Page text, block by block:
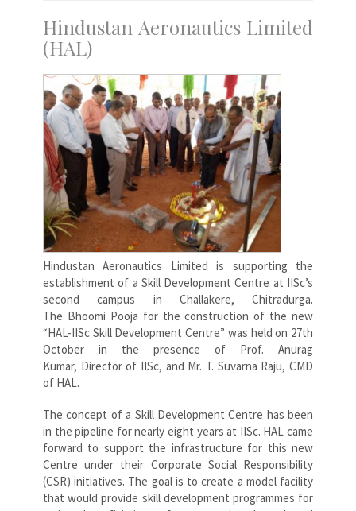
Hindustan Aeronautics Limited
(HAL)
Hindustan Aeronautics Limited is supporting the
establishment of a Skill Development Centre at IISc’s
second campus in Challakere, Chitradurga.
The Bhoomi Pooja for the construction of the new
“HAL-IISc Skill Development Centre” was held on 27th
October in the presence of Prof. Anurag
Kumar, Director of IISc, and Mr. T. Suvarna Raju, CMD
of HAL.
The concept of a Skill Development Centre has been
in the pipeline for nearly eight years at IISc. HAL came
forward to support the infrastructure for this new
Centre under their Corporate Social Responsibility
(CSR) initiatives. The goal is to create a model facility
that would provide skill development programmes for